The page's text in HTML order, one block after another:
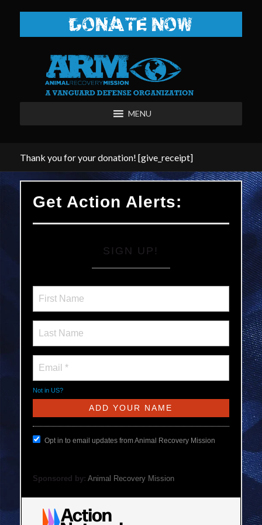
DONATE NOW
MENU
Thank you for your donation! [give_receipt]
Get Action Alerts:
SIGN UP!
Not in US?
Opt in to email updates from Animal Recovery Mission
Sponsored by: Animal Recovery Mission